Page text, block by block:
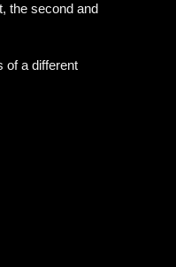
the second and
of a different